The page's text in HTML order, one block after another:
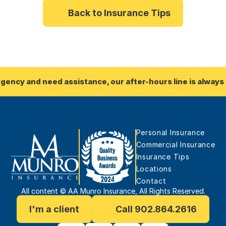
Back to Insurance Tips
and need assistance, our after-hours line is
Personal Insurance
Commercial Insurance
Insurance Tips
Locations
Contact
All content © AA Munro Insurance, All Rights Reserved.
I'm a client Call 902.864.2616